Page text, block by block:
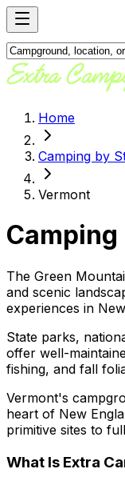
Home
Camping by
Vermont
Camping
The Green
and scenic
experiences in
State parks,
offer well-
fishing, and fall
Vermont's
heart of New
primitive sites to
What Is Extra